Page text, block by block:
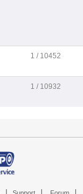
1 / 10452
1 / 10932